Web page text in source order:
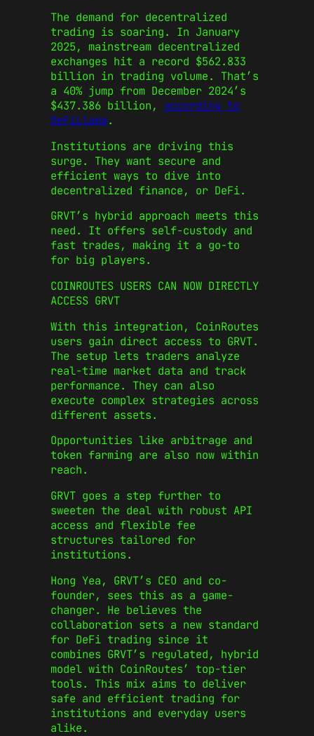
The demand for decentralized
trading is soaring. In January
2025, mainstream decentralized
exchanges hit a record $562.833
billion in trading volume. That’s
a 40% jump from December 2024’s
$437.386 billion, according to
DeFiLlama.
Institutions are driving this
surge. They want secure and
efficient ways to dive into
decentralized finance, or DeFi.
GRVT’s hybrid approach meets this
need. It offers self-custody and
fast trades, making it a go-to
for big players.
COINROUTES USERS CAN NOW DIRECTLY
ACCESS GRVT
With this integration, CoinRoutes
users gain direct access to GRVT.
The setup lets traders analyze
real-time market data and track
performance. They can also
execute complex strategies across
different assets.
Opportunities like arbitrage and
token farming are also now within
reach.
GRVT goes a step further to
sweeten the deal with robust API
access and flexible fee
structures tailored for
institutions.
Hong Yea, GRVT’s CEO and co-
founder, sees this as a game-
changer. He believes the
collaboration sets a new standard
for DeFi trading since it
combines GRVT’s regulated, hybrid
model with CoinRoutes’ top-tier
tools. This mix aims to deliver
safe and efficient trading for
institutions and everyday users
alike.